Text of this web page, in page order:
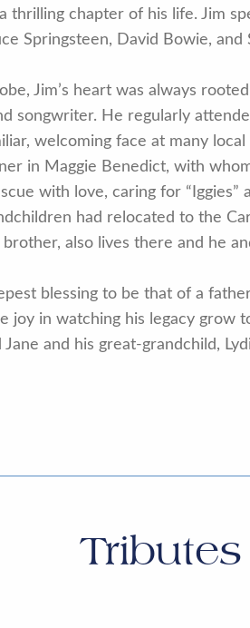
thrilling chapter of his life. Jim
Springsteen, David Bowie,
Jim’s heart was always
songwriter. He regularly
welcoming face at many
in Maggie Benedict, with
with love, caring for
had relocated to the
brother, also lives there and he
blessing to be that of a
joy in watching his legacy grow
and his great-grandchild,
Tributes